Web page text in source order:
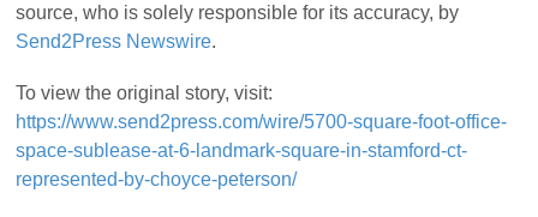
source, who is solely responsible for its accuracy, by
Send2Press Newswire.
To view the original story, visit:
https://www.send2press.com/wire/5700-square-foot-office-
space-sublease-at-6-landmark-square-in-stamford-ct-
represented-by-choyce-peterson/